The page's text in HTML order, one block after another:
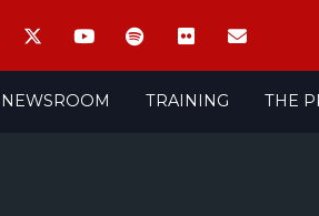
NEWSROOM TRAINING THE